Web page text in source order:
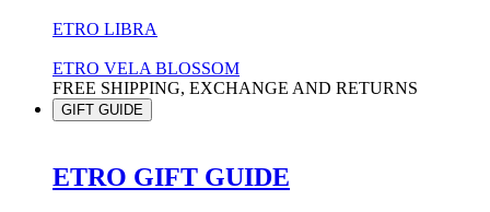
ETRO LIBRA
ETRO VELA BLOSSOM
FREE SHIPPING, EXCHANGE AND RETURNS
GIFT GUIDE
ETRO GIFT GUIDE